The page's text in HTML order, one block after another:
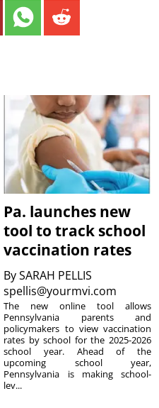
Pa. launches new
tool to track school
vaccination rates
BySARAH PELLIS
spellis@yourmvi.com
The new online tool allows
Pennsylvania parents and
policymakers to view vaccination
rates by school for the 2025-2026
school year. Ahead of the
upcoming school year,
Pennsylvania is making school-
lev...